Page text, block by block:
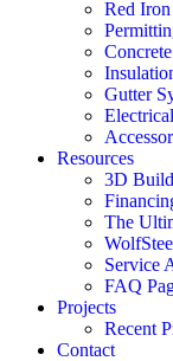
Red
Gutter
Electrical
Resources
3D
The
Service
FAQ
Projects
Recent
Contact